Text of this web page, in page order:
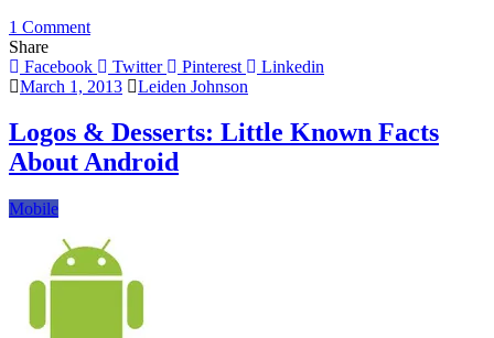
1 Commenton
The
iPhone
Through
The
Years
Share
Facebook
Twitter Pinterest
Linkedin
March 1, 2013
Leiden Johnson
Logos & Desserts: Little Known Facts
About Android
Mobile